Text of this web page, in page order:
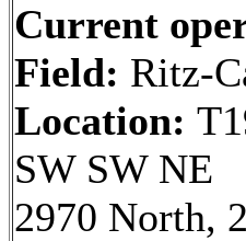
Current
Field: Ritz-
Location:
SW SW NE
2970 North,